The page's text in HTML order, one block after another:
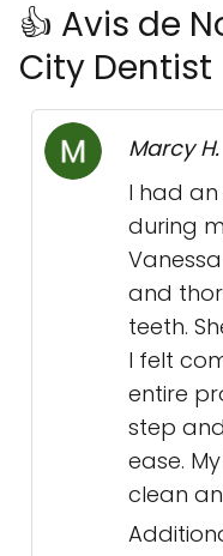
👍 Avis de
City Dentist
Marcy H.
I had
during
and
teeth.
I felt
entire
step
ease.
clean